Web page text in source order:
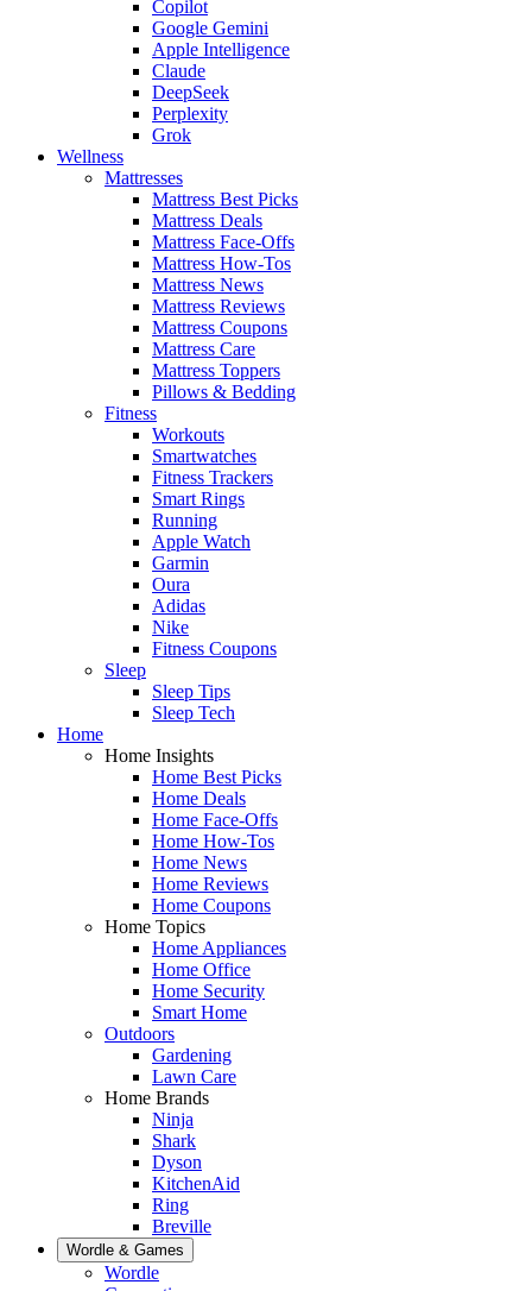
Copilot
Google Gemini
Apple Intelligence
Claude
DeepSeek
Perplexity
Grok
Wellness
Mattresses
Mattress Best Picks
Mattress Deals
Mattress Face-Offs
Mattress How-Tos
Mattress News
Mattress Reviews
Mattress Coupons
Mattress Care
Mattress Toppers
Pillows & Bedding
Fitness
Workouts
Smartwatches
Fitness Trackers
Smart Rings
Running
Apple Watch
Garmin
Oura
Adidas
Nike
Fitness Coupons
Sleep
Sleep Tips
Sleep Tech
Home
Home Insights
Home Best Picks
Home Deals
Home Face-Offs
Home How-Tos
Home News
Home Reviews
Home Coupons
Home Topics
Home Appliances
Home Office
Home Security
Smart Home
Outdoors
Gardening
Lawn Care
Home Brands
Ninja
Shark
Dyson
KitchenAid
Ring
Breville
Wordle & Games
Wordle